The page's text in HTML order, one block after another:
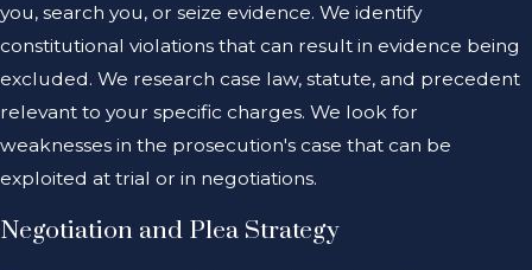
you, search you, or seize evidence. We identify
constitutional violations that can result in evidence being
excluded. We research case law, statute, and precedent
relevant to your specific charges. We look for
weaknesses in the prosecution's case that can be
exploited at trial or in negotiations.
Negotiation and Plea Strategy